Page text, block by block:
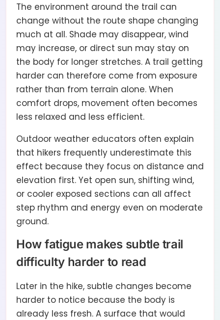
The environment around the trail can
change without the route shape changing
much at all. Shade may disappear, wind
may increase, or direct sun may stay on
the body for longer stretches. A trail getting
harder can therefore come from exposure
rather than from terrain alone. When
comfort drops, movement often becomes
less relaxed and less efficient.
Outdoor weather educators often explain
that hikers frequently underestimate this
effect because they focus on distance and
elevation first. Yet open sun, shifting wind,
or cooler exposed sections can all affect
step rhythm and energy even on moderate
ground.
How fatigue makes subtle trail
difficulty harder to read
Later in the hike, subtle changes become
harder to notice because the body is
already less fresh. A surface that would